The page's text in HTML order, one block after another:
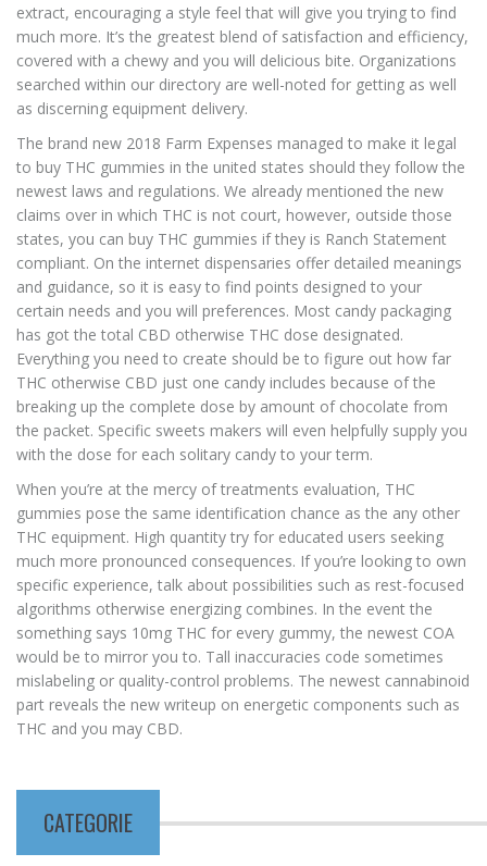
extract, encouraging a style feel that will give you trying to find
much more. It’s the greatest blend of satisfaction and efficiency,
covered with a chewy and you will delicious bite. Organizations
searched within our directory are well-noted for getting as well
as discerning equipment delivery.
The brand new 2018 Farm Expenses managed to make it legal
to buy THC gummies in the united states should they follow the
newest laws and regulations. We already mentioned the new
claims over in which THC is not court, however, outside those
states, you can buy THC gummies if they is Ranch Statement
compliant. On the internet dispensaries offer detailed meanings
and guidance, so it is easy to find points designed to your
certain needs and you will preferences. Most candy packaging
has got the total CBD otherwise THC dose designated.
Everything you need to create should be to figure out how far
THC otherwise CBD just one candy includes because of the
breaking up the complete dose by amount of chocolate from
the packet. Specific sweets makers will even helpfully supply you
with the dose for each solitary candy to your term.
When you’re at the mercy of treatments evaluation, THC
gummies pose the same identification chance as the any other
THC equipment. High quantity try for educated users seeking
much more pronounced consequences. If you’re looking to own
specific experience, talk about possibilities such as rest-focused
algorithms otherwise energizing combines. In the event the
something says 10mg THC for every gummy, the newest COA
would be to mirror you to. Tall inaccuracies code sometimes
mislabeling or quality-control problems. The newest cannabinoid
part reveals the new writeup on energetic components such as
THC and you may CBD.
CATEGORIE